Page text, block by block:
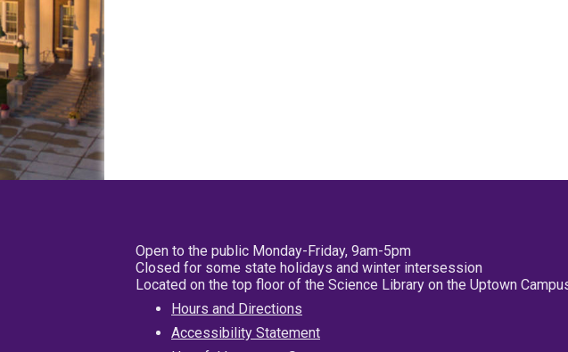
Open to the public Monday-Friday, 9am-5pm
Closed for some state holidays and winter intersession
Located on the top floor of the Science Library on the Uptown
Hours and Directions
Accessibility Statement